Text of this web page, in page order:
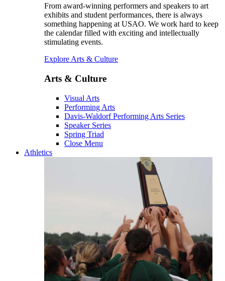
From award-winning performers and speakers to art
exhibits and student performances, there is always
something happening at USAO. We work hard to keep
the calendar filled with exciting and intellectually
stimulating events.
Explore Arts & Culture
Arts & Culture
Visual Arts
Performing Arts
Davis-Waldorf Performing Arts Series
Speaker Series
Spring Triad
Close Menu
Athletics